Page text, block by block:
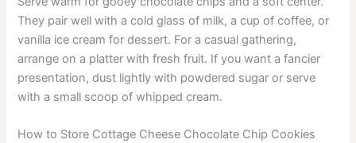
They pair well with a cold glass of milk, a cup of coffee, or
vanilla ice cream for dessert. For a casual gathering,
arrange on a platter with fresh fruit. If you want a fancier
presentation, dust lightly with powdered sugar or serve
with a small scoop of whipped cream.
How to Store Cottage Cheese Chocolate Chip Cookies